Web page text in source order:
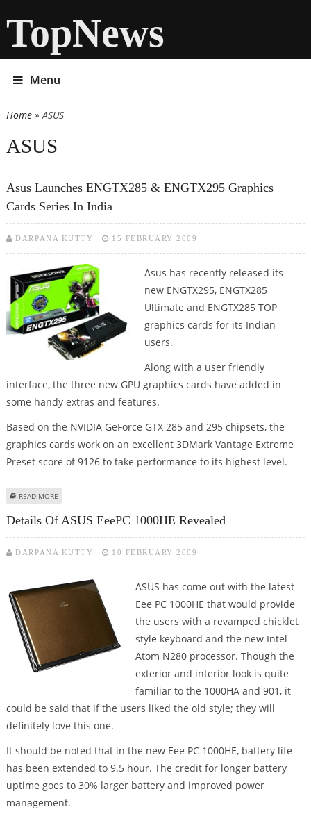
TopNews
Menu
You are here
Home» ASUS
ASUS
Asus Launches ENGTX285 & ENGTX295 Graphics
Cards Series In India
DARPANA KUTTY 15 FEBRUARY 2009
Asus has recently released its
new ENGTX295, ENGTX285
Ultimate and ENGTX285 TOP
graphics cards for its Indian
users.
Along with a user friendly
interface, the three new GPU graphics cards have added in
some handy extras and features.
Based on the NVIDIA GeForce GTX 285 and 295 chipsets, the
graphics cards work on an excellent 3DMark Vantage Extreme
Preset score of 9126 to take performance to its highest level.
READ MORE
Details Of ASUS EeePC 1000HE Revealed
DARPANA KUTTY 10 FEBRUARY 2009
ASUS has come out with the latest
Eee PC 1000HE that would provide
the users with a revamped chicklet
style keyboard and the new Intel
Atom N280 processor. Though the
exterior and interior look is quite
familiar to the 1000HA and 901, it
could be said that if the users liked the old style; they will
definitely love this one.
It should be noted that in the new Eee PC 1000HE, battery life
has been extended to 9.5 hour. The credit for longer battery
uptime goes to 30% larger battery and improved power
management.